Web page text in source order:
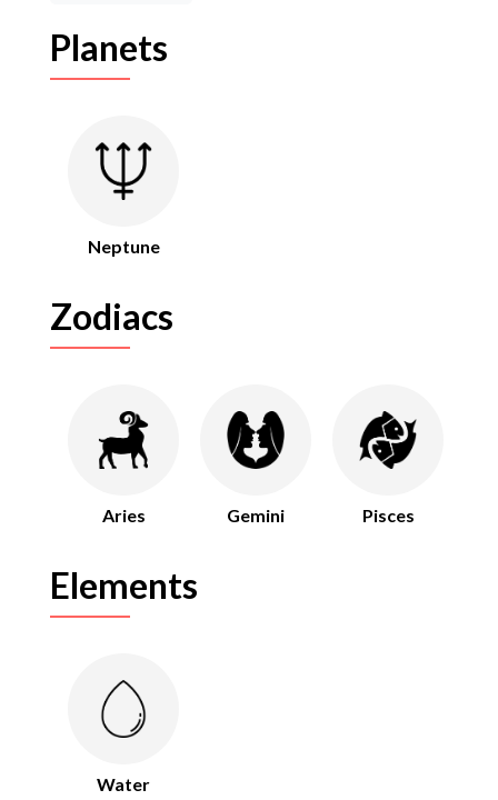
Planets
Neptune
Zodiacs
Aries Gemini Pisces
Elements
Water